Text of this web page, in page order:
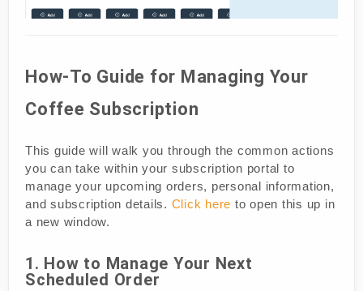
How-To Guide for Managing Your
Coffee Subscription
This guide will walk you through the common actions
you can take within your subscription portal to
manage your upcoming orders, personal information,
and subscription details. Click here to open this up in
a new window.
1. How to Manage Your Next
Scheduled Order